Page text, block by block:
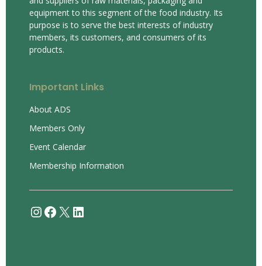
equipment to this segment of the food industry. Its
purpose is to serve the best interests of industry
members, its customers, and consumers of its
products.
Important Links
About ADS
Members Only
Event Calendar
Membership Information
Instagram
Facebook
X LinkedIn